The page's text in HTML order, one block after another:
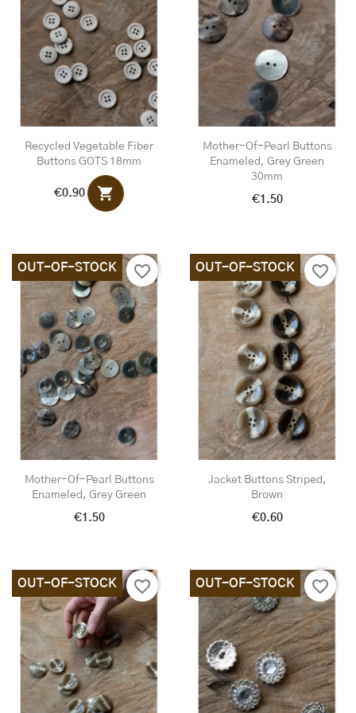
Recycled Vegetable Fiber
Buttons GOTS 18mm
€0.90 shopping_cart
Mother-Of-Pearl Buttons
Enameled, Grey Green
30mm
€1.50
Mother-Of-Pearl Buttons
Enameled, Grey Green
€1.50
OUT-OF-STOCK favorite_border
Jacket Buttons Striped,
Brown
€0.60
OUT-OF-STOCK favorite_border
OUT-OF-STOCK favorite_border OUT-OF-STOCK favorite_border